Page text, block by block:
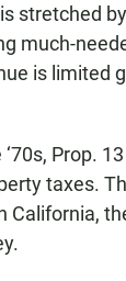
stretched
much-
is limited
Prop.
taxes.
California,